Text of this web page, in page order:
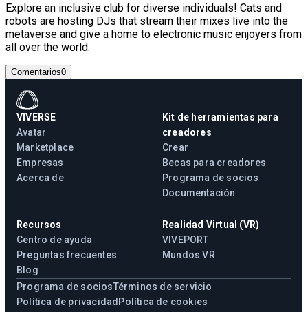
Explore an inclusive club for diverse individuals! Cats and
robots are hosting DJs that stream their mixes live into the
metaverse and give a home to electronic music enjoyers from
all over the world.
Comentarios0
VIVERSE
Avatar
Marketplace
Empresas
Acerca de
Kit de herramientas para
creadores
Crear
Becas para creadores
Programa de socios
Documentación
Recursos
Centro de ayuda
Preguntas frecuentes
Blog
Realidad Virtual (VR)
VIVEPORT
Mundos VR
Programa de sociosTérminos de servicio
Política de privacidad Política de cookies